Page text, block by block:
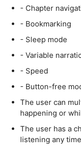
- Chapter
- Bookmarking
- Sleep mode
- Variable
- Speed
- Button-free
The user can
happening or
The user has a
listening any